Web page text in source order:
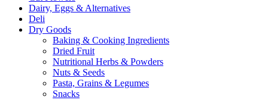
Dairy, Eggs & Alternatives
Deli
Dry Goods
Baking & Cooking Ingredients
Dried Fruit
Nutritional Herbs & Powders
Nuts & Seeds
Pasta, Grains & Legumes
Snacks